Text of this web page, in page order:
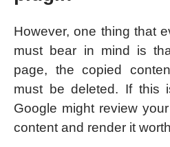
However, one thing that
must bear in mind is
page, the copied
must be deleted. If this
Google might review
content and render it